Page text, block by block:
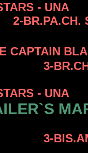
- UNA
2-BR.PA.CH.
CAPTAIN
3-
- UNA
3-